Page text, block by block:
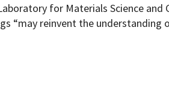
for Materials Science and
“may reinvent the understanding